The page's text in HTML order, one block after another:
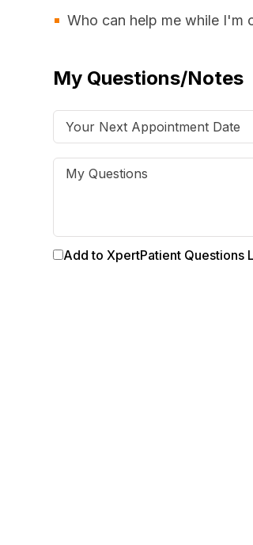
Who can help me while I'm
My Questions/Notes
Add to XpertPatient Questions